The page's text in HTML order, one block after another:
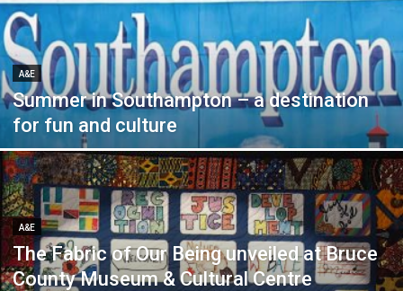
A&E
Summer in Southampton – a destination
for fun and culture
A&E
The Fabric of Our Being unveiled at Bruce
County Museum & Cultural Centre